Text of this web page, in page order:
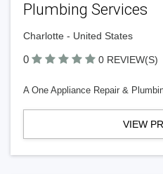
Plumbing Services
Charlotte - United States
0 0 REVIEW(S)
A One Appliance Repair &
VIEW